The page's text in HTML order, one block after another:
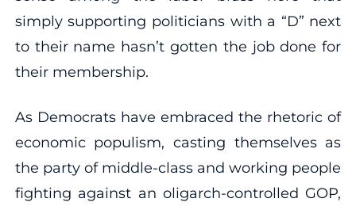
simply supporting politicians with a “D” next
to their name hasn’t gotten the job done for
their membership.
As Democrats have embraced the rhetoric of
economic populism, casting themselves as
the party of middle-class and working people
fighting against an oligarch-controlled GOP,